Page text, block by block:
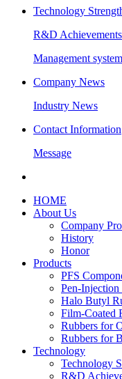
Technology
R&D Achievements
Management system
Company News
Industry News
Contact Information
Message
HOME
About Us
Company
History
Honor
Products
PFS
Pen-Injection
Halo Butyl
Film-Coated
Rubbers for
Rubbers for
Technology
Technology
R&D